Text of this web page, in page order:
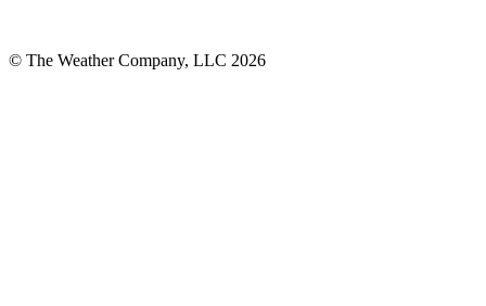
© The Weather Company, LLC 2026